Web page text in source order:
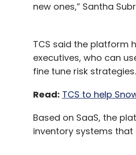
new ones,” Santha
TCS said the platform
executives, who can
fine tune risk strategies.
Read: TCS to help
Based on SaaS, the
inventory systems